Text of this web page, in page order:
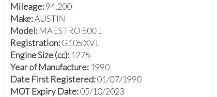
Mileage:94,200
Make:AUSTIN
Model: MAESTRO 500 L
Registration:G105 XVL
Engine Size (cc): 1275
Year of Manufacture: 1990
Date First Registered:01/07/1990
MOT Expiry Date:05/10/2023